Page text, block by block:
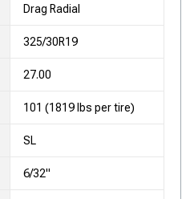
Drag Radial
325/30R19
27.00
101 (1819 lbs per tire)
SL
6/32"